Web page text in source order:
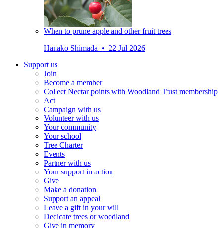
When to prune apple and other fruit trees
Hanako Shimada • 22 Jul 2026
Support us
Join
Become a member
Collect Nectar points with Woodland Trust membership
Act
Campaign with us
Volunteer with us
Your community
Your school
Tree Charter
Events
Partner with us
Your support in action
Give
Make a donation
Support an appeal
Leave a gift in your will
Dedicate trees or woodland
Give in memory